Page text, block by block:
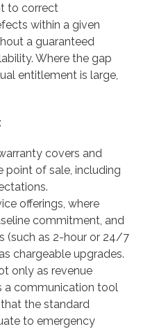
to correct
within a given
a guaranteed
Where the gap
entitlement is large,
covers and
of sale, including
offerings, where
commitment, and
(such as 2-hour or 24/7
chargeable upgrades.
only as revenue
a communication tool
the standard
to emergency